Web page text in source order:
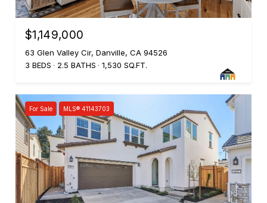
$1,149,000
63 Glen Valley Cir, Danville, CA 94526
3 BEDS
2.5 BATHS 1,530 SQ.FT.
For Sale MLS® 41143703